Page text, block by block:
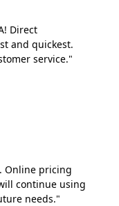
Direct
and quickest.
service."
Online pricing
continue using
needs."